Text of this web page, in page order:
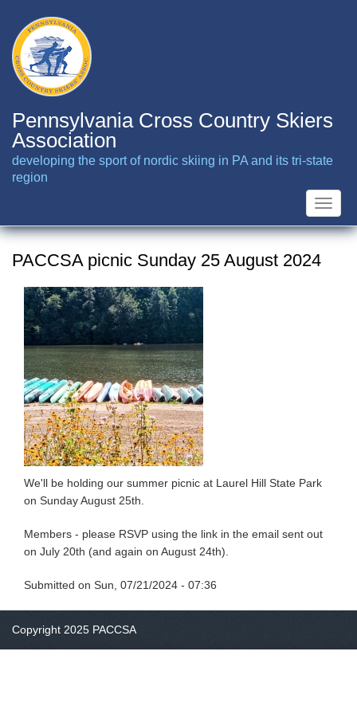
main
content
Pennsylvania Cross Country Skiers
Association
developing the sport of nordic skiing in PA and its tri-state
region
Toggle
PACCSA picnic Sunday 25 August 2024
We'll be holding our summer picnic at Laurel Hill State Park
on Sunday August 25th.
Members - please RSVP using the link in the email sent out
on July 20th (and again on August 24th).
Submitted on Sun, 07/21/2024 - 07:36
Copyright 2025 PACCSA